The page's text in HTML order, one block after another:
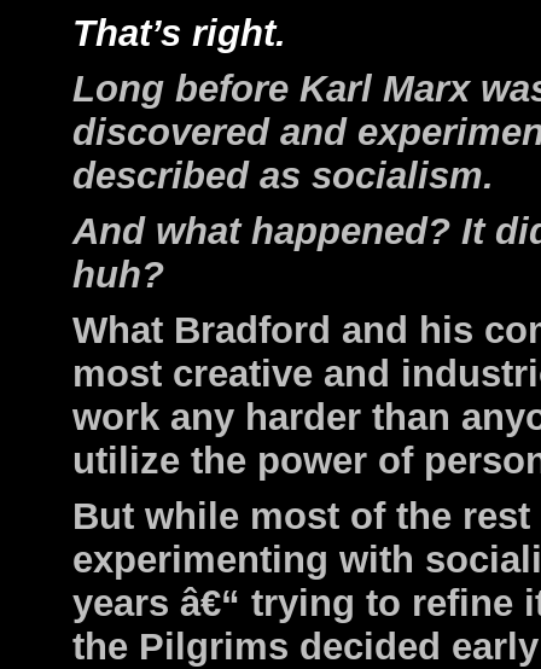
That’s right.
Long before Karl Marx
discovered and
described as socialism.
And what happened? It
huh?
What Bradford and his
most creative and
work any harder than
utilize the power of
But while most of the
experimenting with
years â€“ trying to refine
the Pilgrims decided